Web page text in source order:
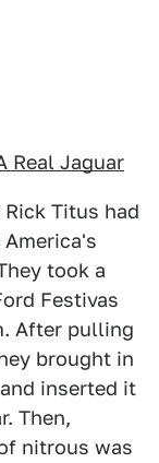
Real Jaguar
Rick Titus had
took a
Festivas
After pulling
brought in
inserted it
Then,
nitrous was